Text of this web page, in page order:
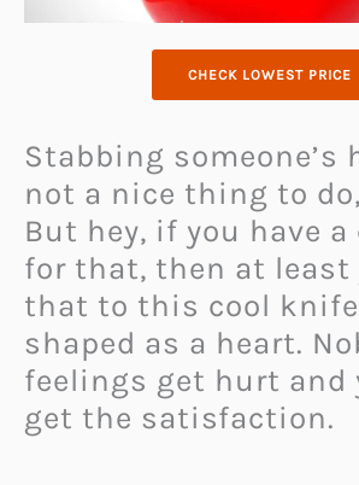
CHECK LOWEST PRICE
Stabbing someone’s
not a nice thing to
But hey, if you have
for that, then at least
that to this cool
shaped as a heart.
feelings get hurt and
get the satisfaction.